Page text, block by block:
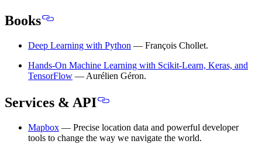
Books
Deep Learning with Python — François Chollet.
Hands-On Machine Learning with Scikit-Learn, Keras, and
TensorFlow — Aurélien Géron.
Services & API
Mapbox — Precise location data and powerful developer
tools to change the way we navigate the world.